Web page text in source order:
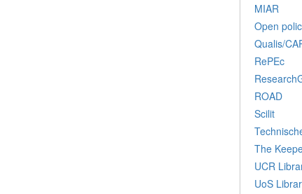
MIAR
Open
Qualis/
RePEc
ROAD
Scilit
The
UCR
UoS